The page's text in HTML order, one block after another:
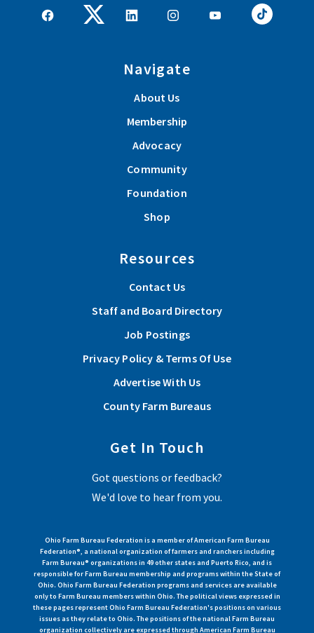
Navigate
About Us
Membership
Advocacy
Community
Foundation
Shop
Resources
Contact Us
Staff and Board Directory
Job Postings
Privacy Policy & Terms Of Use
Advertise With Us
County Farm Bureaus
Get In Touch
Got questions or feedback?
We'd love to hear from you.
Ohio Farm Bureau Federation is a member of American Farm Bureau
Federation®, a national organization of farmers and ranchers including
Farm Bureau® organizations in 49 other states and Puerto Rico, and is
responsible for Farm Bureau membership and programs within the State of
Ohio. Ohio Farm Bureau Federation programs and services are available
only to Farm Bureau members within Ohio. The political views expressed in
these pages represent Ohio Farm Bureau Federation's positions on various
issues as they relate to Ohio. The positions of the national Farm Bureau
organization collectively are expressed through American Farm Bureau